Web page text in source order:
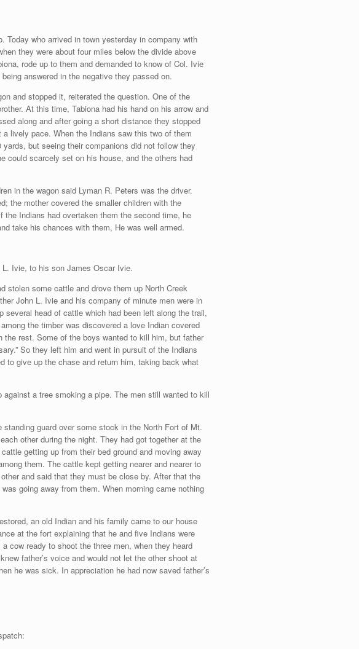
Today who arrived in town yesterday in company with
they were about four miles below the divide above
rode up to them and demanded to know of Col. Ivie
answered in the negative they passed on.
and stopped it, reiterated the question. One of the
At this time, Tabiona had his hand on his arrow and
along and after going a short distance they stopped
lively pace. When the Indians saw this two of them
but seeing their companions did not follow they
could scarcely set on his house, and the others had
in the wagon said Lyman R. Peters was the driver.
the mother covered the smaller children with the
Indians had overtaken them the second time, he
take his chances with them, He was well armed.
Ivie, to his son James Oscar Ivie.
stolen some cattle and drove them up North Creek
John L. Ivie and his company of minute men were in
several head of cattle which had been left along the trail,
the timber was discovered a love Indian covered
rest. Some of the boys wanted to kill him, but father
So they left him and went in pursuit of the Indians
to give up the chase and return him, taking back what
a tree smoking a pipe. The men still wanted to kill
guard over some stock in the North Fort of Mt.
other during the night. They had got together at the
getting up from their bed ground and moving away
them. The cattle kept getting nearer and nearer to
and said that they must be close by. After that the
going away from them. When morning came nothing
an old Indian and his family came to our house
at the fort explaining that he and five Indians were
cow ready to shoot the three men, when they heard
father’s voice and would not let the other shoot at
he was sick. In appreciation he had now saved father’s